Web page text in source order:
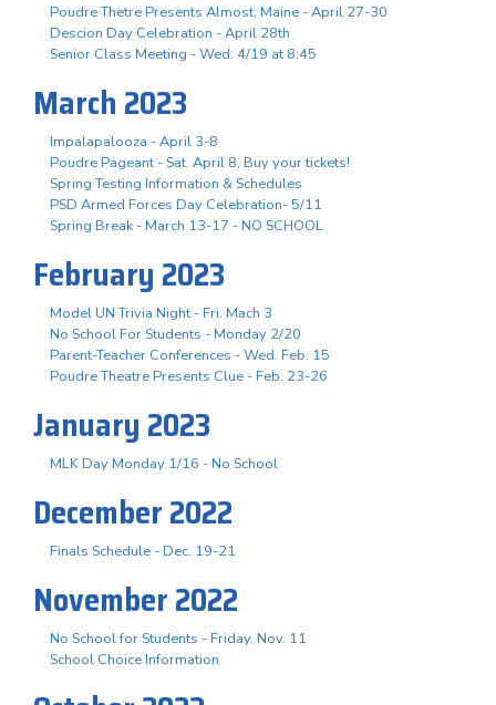
Poudre Thetre Presents Almost, Maine - April 27-30
Descion Day Celebration - April 28th
Senior Class Meeting - Wed. 4/19 at 8:45
March 2023
Impalapalooza - April 3-8
Poudre Pageant - Sat. April 8, Buy your tickets!
Spring Testing Information & Schedules
PSD Armed Forces Day Celebration- 5/11
Spring Break - March 13-17 - NO SCHOOL
February 2023
Model UN Trivia Night - Fri. Mach 3
No School For Students - Monday 2/20
Parent-Teacher Conferences - Wed. Feb. 15
Poudre Theatre Presents Clue - Feb. 23-26
January 2023
MLK Day Monday 1/16 - No School
December 2022
Finals Schedule - Dec. 19-21
November 2022
No School for Students - Friday, Nov. 11
School Choice Information